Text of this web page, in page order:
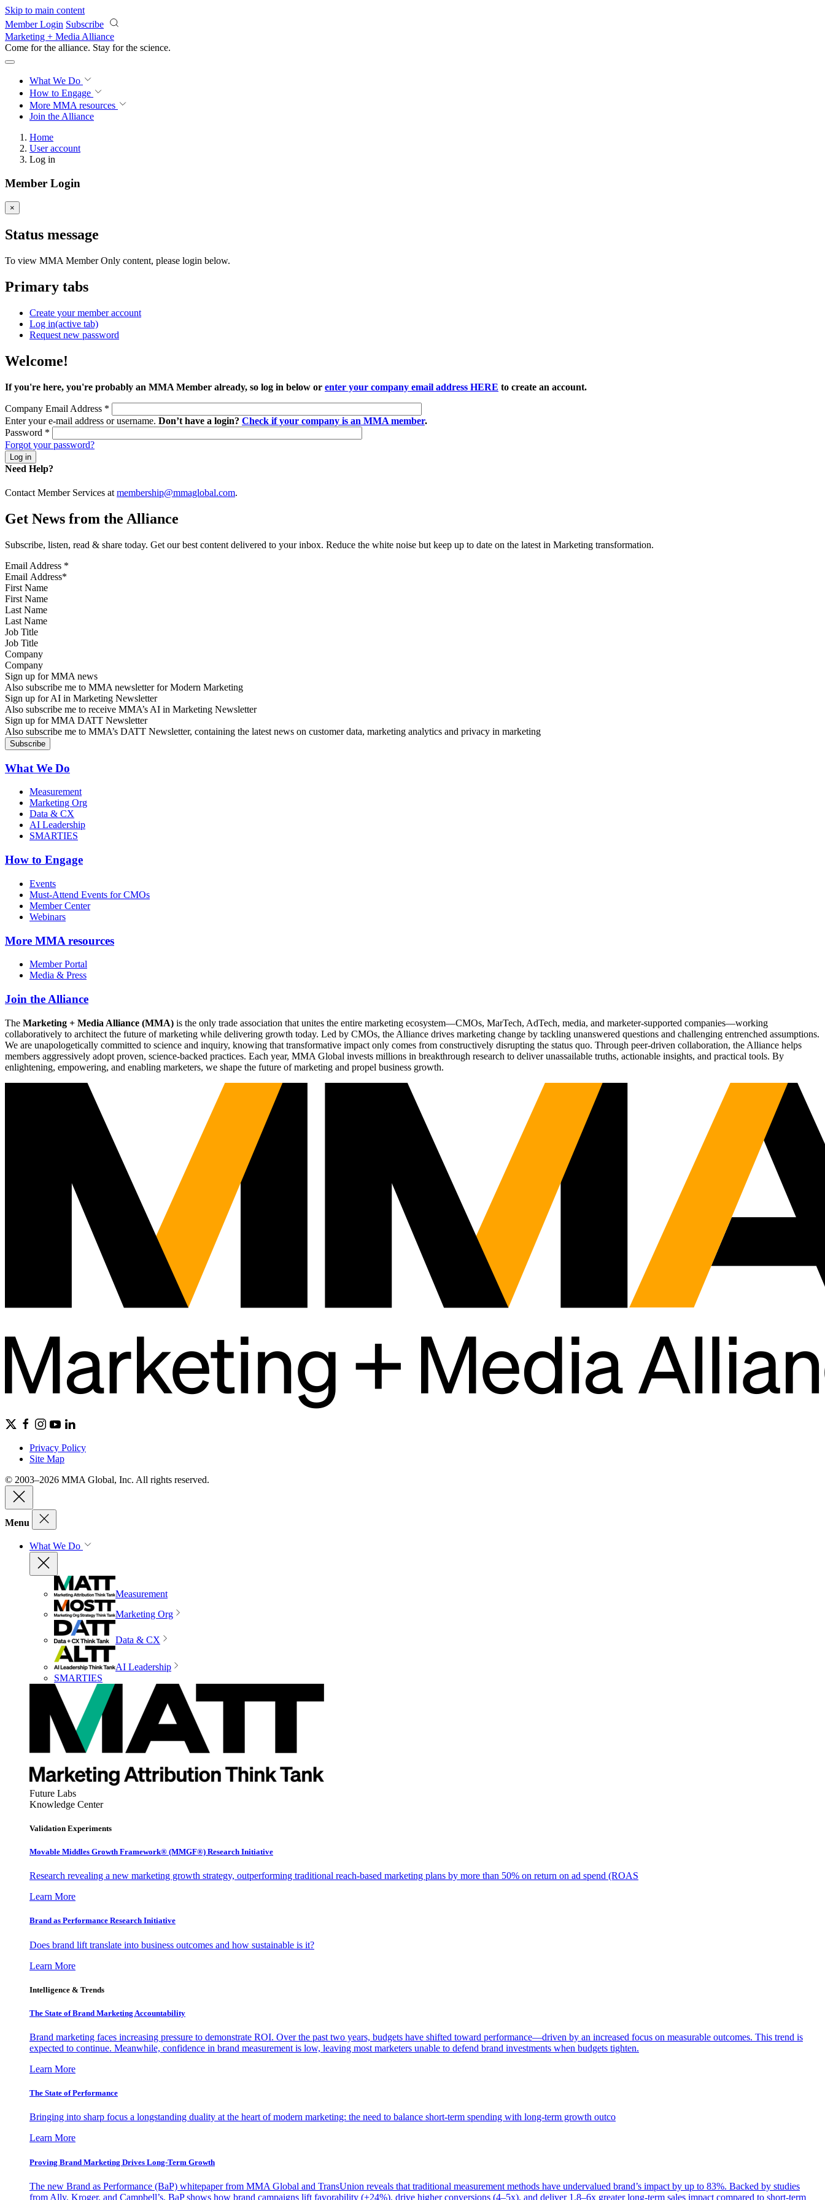
Skip to main content
Member Login Subscribe
Marketing + Media Alliance
Come for the alliance. Stay for the science.
What We Do
How to Engage
More MMA resources
Join the Alliance
Home
User account
Log in
Member Login
×
Status message
To view MMA Member Only content, please login below.
Primary tabs
Create your member account
Log in(active tab)
Request new password
Welcome!
If you're here, you're probably an MMA Member already, so log in below or enter your company email address HERE to create an account.
Company Email Address *
Enter your e-mail address or username. Don’t have a login? Check if your company is an MMA member.
Password *
Forgot your password?
Need Help?
Contact Member Services at membership@mmaglobal.com.
Get News from the Alliance
Subscribe, listen, read & share today. Get our best content delivered to your inbox. Reduce the white noise but keep up to date on the latest in Marketing transformation.
Email Address *
First Name
Last Name
Job Title
Company
Sign up for MMA news
Also subscribe me to MMA newsletter for Modern Marketing
Sign up for AI in Marketing Newsletter
Also subscribe me to receive MMA’s AI in Marketing Newsletter
Sign up for MMA DATT Newsletter
Also subscribe me to MMA’s DATT Newsletter, containing the latest news on customer data, marketing analytics and privacy in marketing
What We Do
Measurement
Marketing Org
Data & CX
AI Leadership
SMARTIES
How to Engage
Events
Must-Attend Events for CMOs
Member Center
Webinars
More MMA resources
Member Portal
Media & Press
Join the Alliance
The Marketing + Media Alliance (MMA) is the only trade association that unites the entire marketing ecosystem—CMOs, MarTech, AdTech, media, and marketer-supported companies—working
collaboratively to architect the future of marketing while delivering growth today. Led by CMOs, the Alliance drives marketing change by tackling unanswered questions and challenging entrenched assumptions.
We are unapologetically committed to science and inquiry, knowing that transformative impact only comes from constructively disrupting the status quo. Through peer-driven collaboration, the Alliance helps
members aggressively adopt proven, science-backed practices. Each year, MMA Global invests millions in breakthrough research to deliver unassailable truths, actionable insights, and practical tools. By
enlightening, empowering, and enabling marketers, we shape the future of marketing and propel business growth.
Privacy Policy
Site Map
© 2003–2026 MMA Global, Inc. All rights reserved.
Menu
What We Do
Measurement
Marketing Org
Data & CX
AI Leadership
SMARTIES
Future Labs
Knowledge Center
Validation Experiments
Movable Middles Growth Framework® (MMGF®) Research Initiative
Research revealing a new marketing growth strategy, outperforming traditional reach-based marketing plans by more than 50% on return on ad spend (ROAS
Learn More
Brand as Performance Research Initiative
Does brand lift translate into business outcomes and how sustainable is it?
Learn More
Intelligence & Trends
The State of Brand Marketing Accountability
Brand marketing faces increasing pressure to demonstrate ROI. Over the past two years, budgets have shifted toward performance—driven by an increased focus on measurable outcomes. This trend is
expected to continue. Meanwhile, confidence in brand measurement is low, leaving most marketers unable to defend brand investments when budgets tighten.
Learn More
The State of Performance
Bringing into sharp focus a longstanding duality at the heart of modern marketing: the need to balance short-term spending with long-term growth outco
Learn More
Proving Brand Marketing Drives Long-Term Growth
The new Brand as Performance (BaP) whitepaper from MMA Global and TransUnion reveals that traditional measurement methods have undervalued brand’s impact by up to 83%. Backed by studies
from Ally, Kroger, and Campbell’s, BaP shows how brand campaigns lift favorability (+24%), drive higher conversions (4–5x), and deliver 1.8–6x greater long-term sales impact compared to short-term